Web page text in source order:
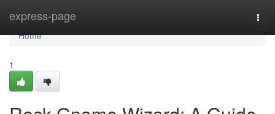
express-page
Home
Home
1